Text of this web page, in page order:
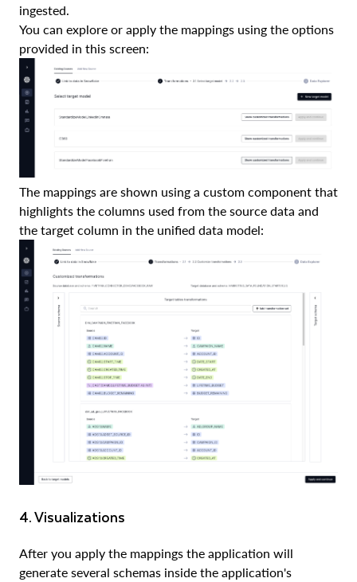
ingested.
You can explore or apply the mappings using the options
provided in this screen:
The mappings are shown using a custom component that
highlights the columns used from the source data and
the target column in the unified data model:
4. Visualizations
After you apply the mappings the application will
generate several schemas inside the application's